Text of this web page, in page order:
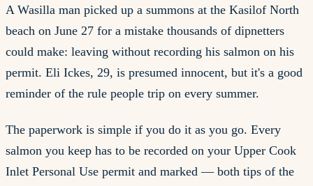
A Wasilla man picked up a summons at the Kasilof North
beach on June 27 for a mistake thousands of dipnetters
could make: leaving without recording his salmon on his
permit. Eli Ickes, 29, is presumed innocent, but it's a good
reminder of the rule people trip on every summer.
The paperwork is simple if you do it as you go. Every
salmon you keep has to be recorded on your Upper Cook
Inlet Personal Use permit and marked — both tips of the